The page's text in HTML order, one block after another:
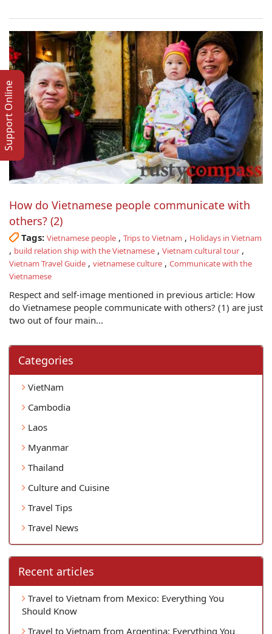
How do Vietnamese people communicate with
others? (2)
Tags: Vietnamese people , Trips to Vietnam , Holidays in Vietnam
, build relation ship with the Vietnamese , Vietnam cultural tour ,
Vietnam Travel Guide , vietnamese culture , Communicate with the
Vietnamese
Respect and self-image mentioned in previous article: How
do Vietnamese people communicate with others? (1) are just
two out of four main...
Categories
VietNam
Cambodia
Laos
Myanmar
Thailand
Culture and Cuisine
Travel Tips
Travel News
Recent articles
Travel to Vietnam from Mexico: Everything You
Should Know
Travel to Vietnam from Argentina: Everything You
Support Online